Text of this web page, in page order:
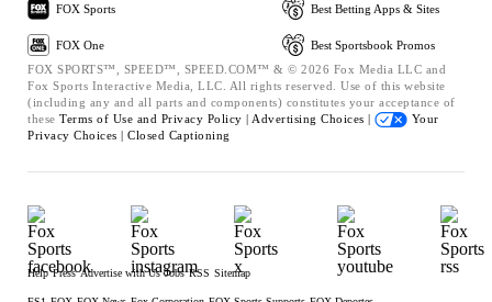
FOX Sports
FOX One
Best Betting Apps & Sites
Best Sportsbook Promos
FOX SPORTS™, SPEED™, SPEED.COM™ & © 2026 Fox Media LLC and
Fox Sports Interactive Media, LLC. All rights reserved. Use of this website
(including any and all parts and components) constitutes your acceptance of
these Terms of Use and Privacy Policy | Advertising Choices |
Your
Privacy Choices | Closed Captioning
Help Press Advertise with Us Jobs RSS Sitemap